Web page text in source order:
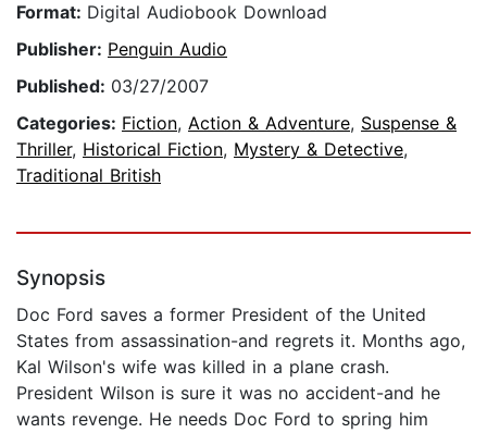
Format: Digital Audiobook Download
Publisher: Penguin Audio
Published: 03/27/2007
Categories: Fiction, Action & Adventure, Suspense &
Thriller, Historical Fiction, Mystery & Detective,
Traditional British
Synopsis
Doc Ford saves a former President of the United
States from assassination-and regrets it. Months ago,
Kal Wilson's wife was killed in a plane crash.
President Wilson is sure it was no accident-and he
wants revenge. He needs Doc Ford to spring him